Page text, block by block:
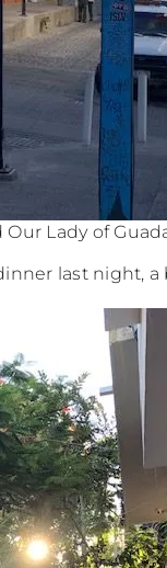
Our Lady of
last night, a